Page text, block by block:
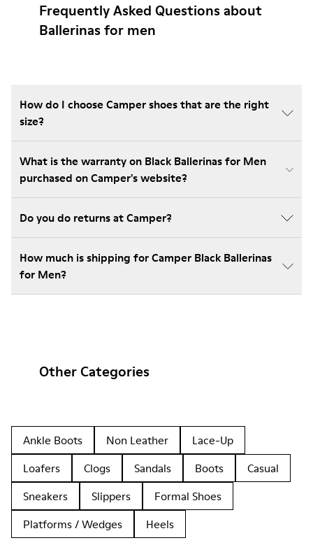
Frequently Asked Questions about
Ballerinas for men
How do I choose Camper shoes that are the right
size?
What is the warranty on Black Ballerinas for Men
purchased on Camper's website?
Do you do returns at Camper?
How much is shipping for Camper Black Ballerinas
for Men?
Other Categories
Ankle Boots Non Leather
Lace-Up
Loafers
Clogs Sandals Boots
Casual
Sneakers
Slippers
Formal Shoes
Platforms / Wedges
Heels